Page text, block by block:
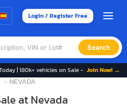
Login / Register Free
Search
| 180k+ vehicles on Sale - Join Now! →
NEVADA
at Nevada